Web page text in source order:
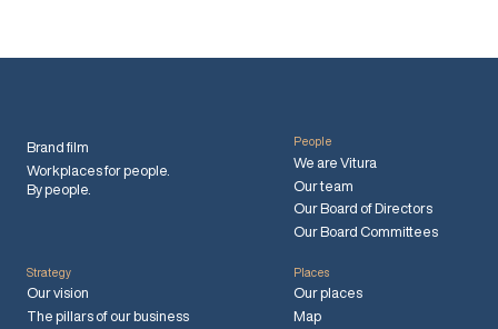
Brand film
Workplaces for people.
By people.
People
We are Vitura
Our team
Our Board of Directors
Our Board Committees
Strategy
Our vision
The pillars of our business
Places
Our places
Map